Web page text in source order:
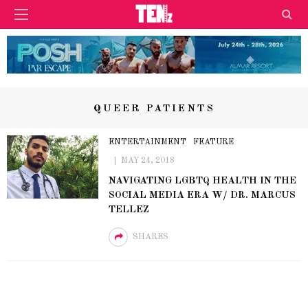
QUEER PATIENTS
ENTERTAINMENT FEATURE
MAY 24, 2018
NAVIGATING LGBTQ HEALTH IN THE
SOCIAL MEDIA ERA W/ DR. MARCUS
TELLEZ
SHARES